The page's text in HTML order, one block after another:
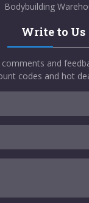
Bodybuilding
Write to Us
and
codes and hot